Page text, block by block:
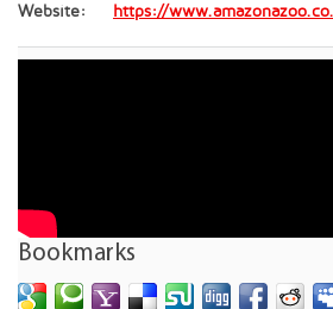
Website:
https://
Bookmarks